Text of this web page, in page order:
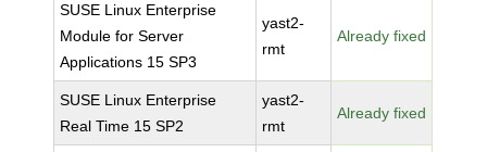
SUSE Linux Enterprise
Module for Server
Applications 15 SP3
yast2-
rmt
Already fixed
SUSE Linux Enterprise
Real Time 15 SP2
yast2-
rmt
Already fixed